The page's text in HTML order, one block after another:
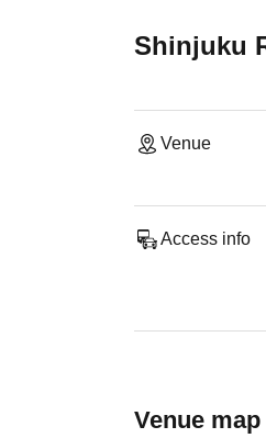
Shinjuku
Venue
Access info
Venue map